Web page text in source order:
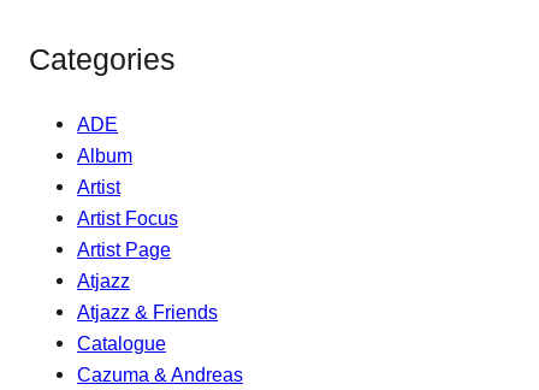
Categories
ADE
Album
Artist
Artist Focus
Artist Page
Atjazz
Atjazz & Friends
Catalogue
Cazuma & Andreas